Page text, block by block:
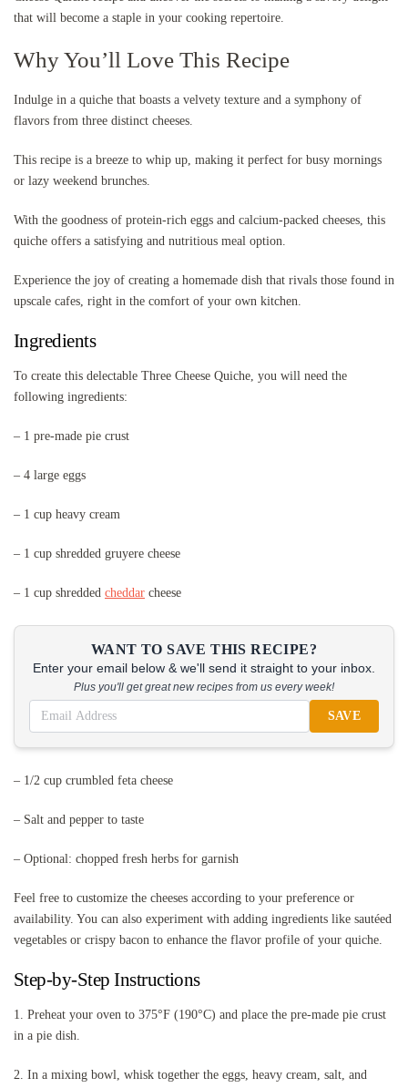
that will become a staple in your cooking repertoire.
Why You’ll Love This Recipe
Indulge in a quiche that boasts a velvety texture and a symphony of
flavors from three distinct cheeses.
This recipe is a breeze to whip up, making it perfect for busy mornings
or lazy weekend brunches.
With the goodness of protein-rich eggs and calcium-packed cheeses, this
quiche offers a satisfying and nutritious meal option.
Experience the joy of creating a homemade dish that rivals those found in
upscale cafes, right in the comfort of your own kitchen.
Ingredients
To create this delectable Three Cheese Quiche, you will need the
following ingredients:
– 1 pre-made pie crust
– 4 large eggs
– 1 cup heavy cream
– 1 cup shredded gruyere cheese
– 1 cup shredded cheddar cheese
WANT TO SAVE THIS RECIPE?
Enter your email below & we'll send it straight to your inbox.
Plus you'll get great new recipes from us every week!
SAVE
– 1/2 cup crumbled feta cheese
– Salt and pepper to taste
– Optional: chopped fresh herbs for garnish
Feel free to customize the cheeses according to your preference or
availability. You can also experiment with adding ingredients like sautéed
vegetables or crispy bacon to enhance the flavor profile of your quiche.
Step-by-Step Instructions
1. Preheat your oven to 375°F (190°C) and place the pre-made pie crust
in a pie dish.
2. In a mixing bowl, whisk together the eggs, heavy cream, salt, and